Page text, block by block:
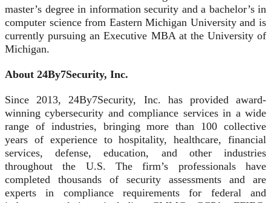
master’s degree in information security and a bachelor’s in
computer science from Eastern Michigan University and is
currently pursuing an Executive MBA at the University of
Michigan.
About 24By7Security, Inc.
Since 2013, 24By7Security, Inc. has provided award-
winning cybersecurity and compliance services in a wide
range of industries, bringing more than 100 collective
years of experience to hospitality, healthcare, financial
services, defense, education, and other industries
throughout the U.S. The firm’s professionals have
completed thousands of security assessments and are
experts in compliance requirements for federal and